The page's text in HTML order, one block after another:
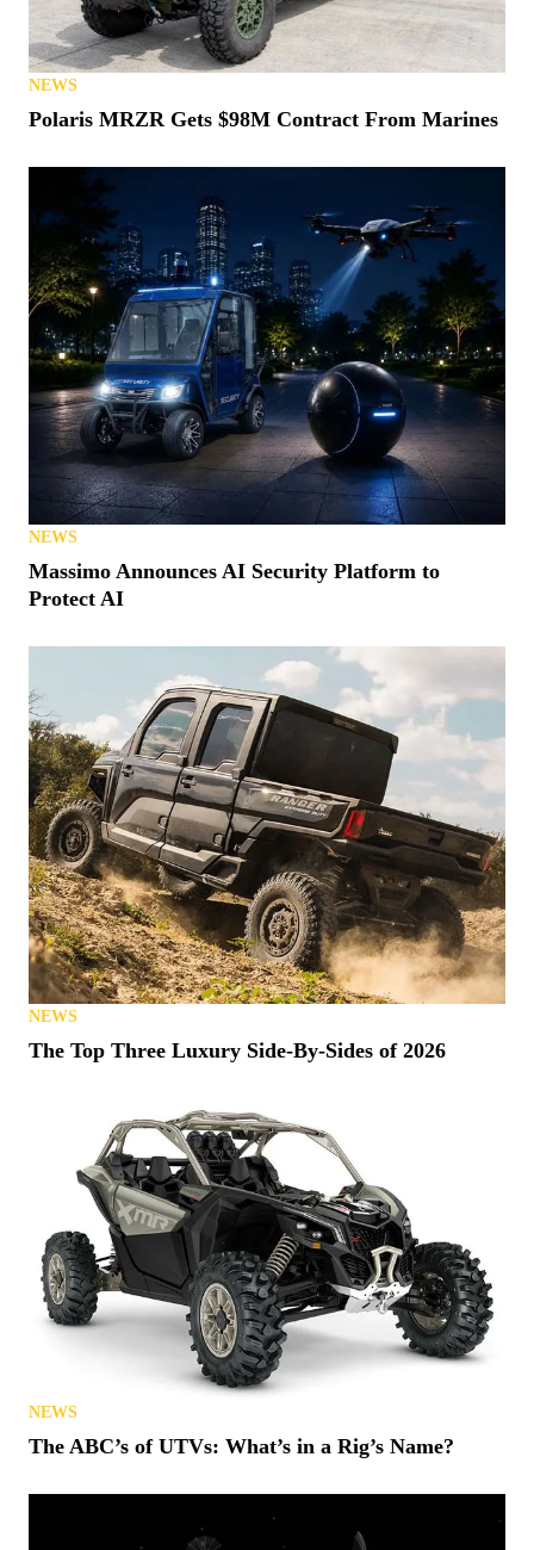
NEWS
Polaris MRZR Gets $98M Contract From Marines
NEWS
Massimo Announces AI Security Platform to
Protect AI
NEWS
The Top Three Luxury Side-By-Sides of 2026
NEWS
The ABC’s of UTVs: What’s in a Rig’s Name?